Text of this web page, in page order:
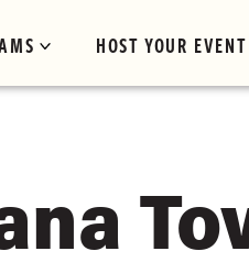
HOST YOUR EVENT